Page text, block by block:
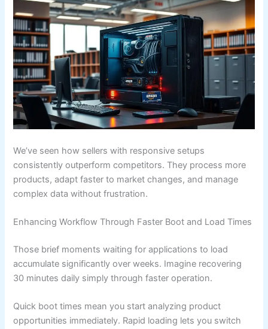
We’ve seen how sellers with responsive setups
consistently outperform competitors. They process more
products, adapt faster to market changes, and manage
complex data without frustration.
Enhancing Workflow Through Faster Boot and Load Times
Those brief moments waiting for applications to load
accumulate significantly over weeks. Imagine recovering
30 minutes daily simply through faster operation.
Quick boot times mean you start analyzing product
opportunities immediately. Rapid loading lets you switch